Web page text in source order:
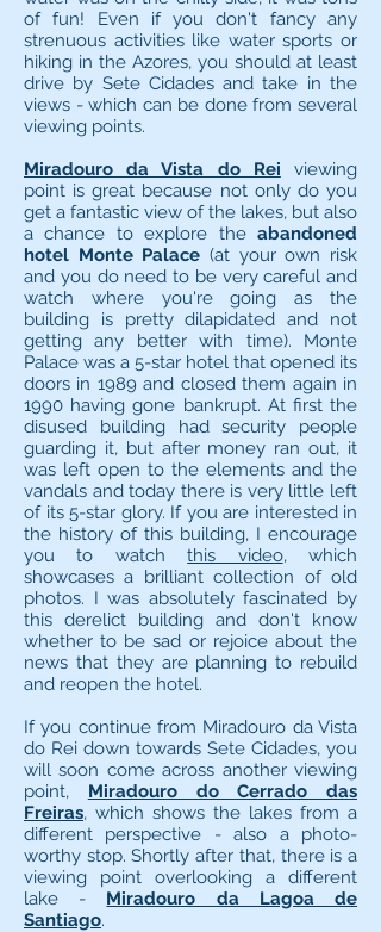
of fun! Even if you don't fancy any
strenuous activities like water sports or
hiking in the Azores, you should at least
drive by Sete Cidades and take in the
views - which can be done from several
viewing points.
Miradouro da Vista do Rei viewing
point is great because not only do you
get a fantastic view of the lakes, but also
a chance to explore the abandoned
hotel Monte Palace (at your own risk
and you do need to be very careful and
watch where you're going as the
building is pretty dilapidated and not
getting any better with time). Monte
Palace was a 5-star hotel that opened its
doors in 1989 and closed them again in
1990 having gone bankrupt. At first the
disused building had security people
guarding it, but after money ran out, it
was left open to the elements and the
vandals and today there is very little left
of its 5-star glory. If you are interested in
the history of this building, I encourage
you to watchthis video, which
showcases a brilliant collection of old
photos. I was absolutely fascinated by
this derelict building and don't know
whether to be sad or rejoice about the
news that they are planning to rebuild
and reopen the hotel.
If you continue from Miradouro da Vista
do Rei down towards Sete Cidades, you
will soon come across another viewing
point, Miradouro do Cerrado das
Freiras, which shows the lakes from a
different perspective - also a photo-
worthy stop. Shortly after that, there is a
viewing point overlooking a different
lake - Miradouro da Lagoa de
Santiago.